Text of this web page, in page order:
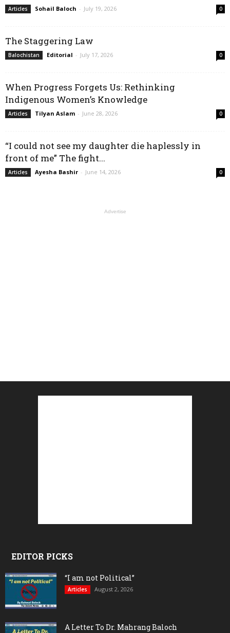
Articles Sohail Baloch - July 19, 2026 0
The Staggering Law
Balochistan Editorial - July 17, 2026 0
When Progress Forgets Us: Rethinking
Indigenous Women’s Knowledge
Articles Tilyan Aslam - June 28, 2026 0
“I could not see my daughter die haplessly in
front of me” The fight...
Articles Ayesha Bashir - June 14, 2026 0
Advertise
EDITOR PICKS
“I am not Political”
Articles August 2, 2026
A Letter To Dr. Mahrang Baloch